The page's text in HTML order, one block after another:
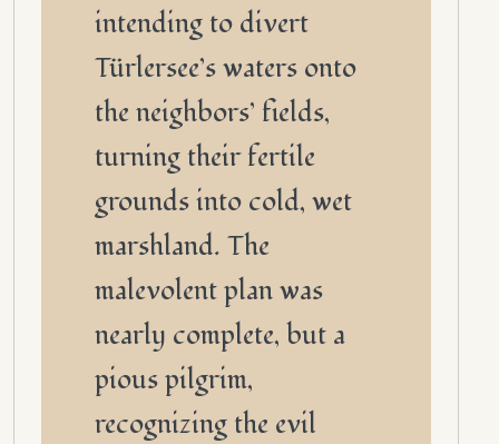
intending to divert
Türlersee’s waters onto
the neighbors’ fields,
turning their fertile
grounds into cold, wet
marshland. The
malevolent plan was
nearly complete, but a
pious pilgrim,
recognizing the evil